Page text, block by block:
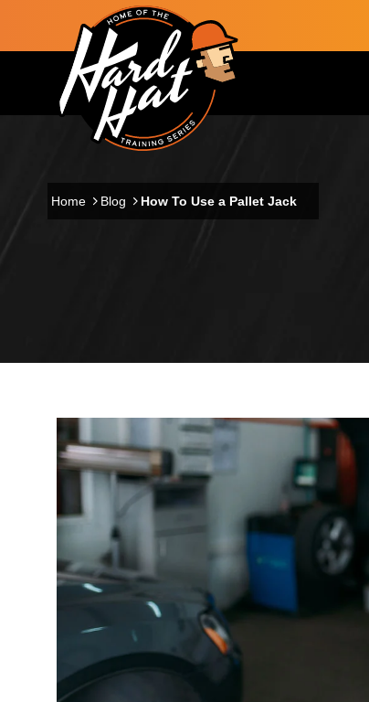
Skip to main content
Main navigation
Home Blog How To Use a Pallet Jack
Image